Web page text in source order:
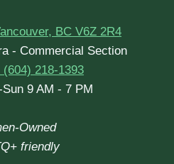
BC V6Z 2R4
- Commercial Section
(604) 218-1393
9 AM - 7 PM
Owned
friendly